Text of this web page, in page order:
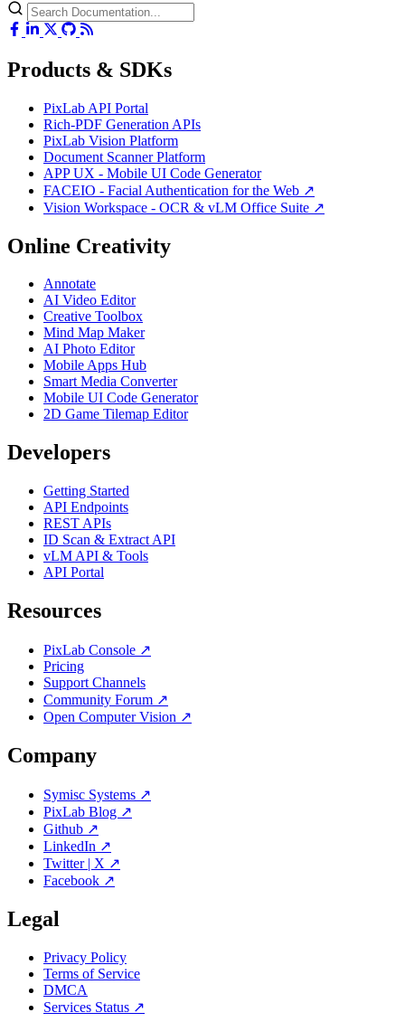
Products & SDKs
PixLab API Portal
Rich-PDF Generation APIs
PixLab Vision Platform
Document Scanner Platform
APP UX - Mobile UI Code Generator
FACEIO - Facial Authentication for the Web ↗
Vision Workspace - OCR & vLM Office Suite ↗
Online Creativity
Annotate
AI Video Editor
Creative Toolbox
Mind Map Maker
AI Photo Editor
Mobile Apps Hub
Smart Media Converter
Mobile UI Code Generator
2D Game Tilemap Editor
Developers
Getting Started
API Endpoints
REST APIs
ID Scan & Extract API
vLM API & Tools
API Portal
Resources
PixLab Console ↗
Pricing
Support Channels
Community Forum ↗
Open Computer Vision ↗
Company
Symisc Systems ↗
PixLab Blog ↗
Github ↗
LinkedIn ↗
Twitter | X ↗
Facebook ↗
Legal
Privacy Policy
Terms of Service
DMCA
Services Status ↗